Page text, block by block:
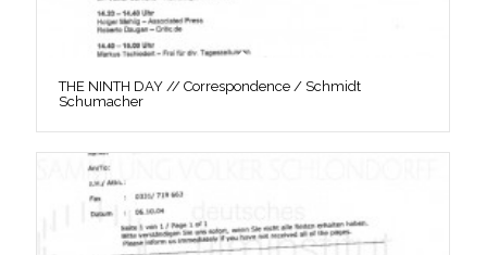
THE NINTH DAY // Correspondence / Schmidt
Schumacher